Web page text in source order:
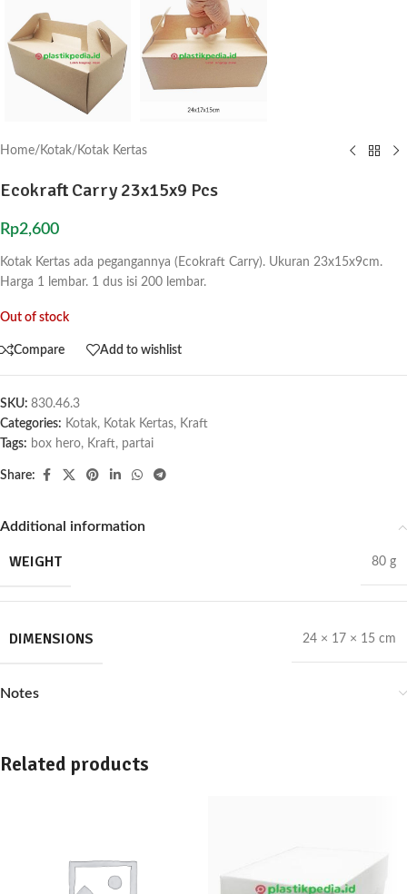
Home/ Kotak/ Kotak Kertas
Ecokraft Carry 23x15x9 Pcs
Rp2,600
Kotak Kertas ada pegangannya (Ecokraft Carry). Ukuran 23x15x9cm.
Harga 1 lembar. 1 dus isi 200 lembar.
Out of stock
Compare Add to wishlist
SKU: 830.46.3
Categories: Kotak, Kotak Kertas, Kraft
Tags: box hero, Kraft, partai
Share:
Additional information
WEIGHT 80 g
DIMENSIONS 24 × 17 × 15 cm
Notes
Related products